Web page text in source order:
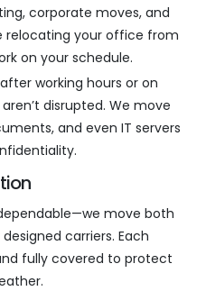
corporate moves, and
relocating your office from
on your schedule.
working hours or on
disrupted. We move
and even IT servers
move both
carriers. Each
fully covered to protect